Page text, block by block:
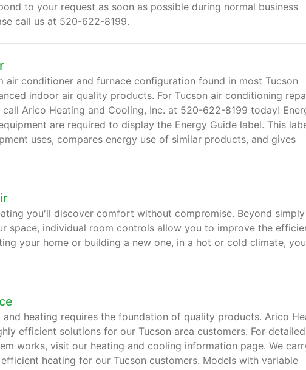
to your request as soon as possible during normal business
call us at 520-622-8199.
air conditioner and furnace configuration found in most Tucson
indoor air quality products. For Tucson air conditioning
Arico Heating and Cooling, Inc. at 520-622-8199 today!
are required to display the Energy Guide label. This
uses, compares energy use of similar products, and gives
you'll discover comfort without compromise. Beyond simply
space, individual room controls allow you to improve the
your home or building a new one, in a hot or cold climate,
heating requires the foundation of quality products. Arico
efficient solutions for our Tucson area customers. For detailed
works, visit our heating and cooling information page. We
heating for our Tucson customers. Models with variable